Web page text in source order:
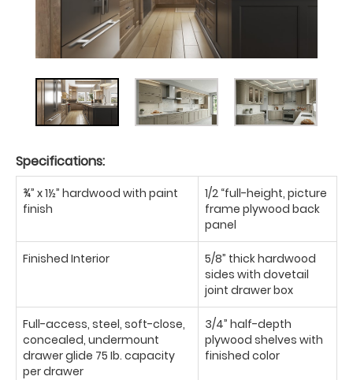
Specifications:
¾” x 1½” hardwood with paint
finish
1/2 “full-height, picture
frame plywood back
panel
Finished Interior
5/8” thick hardwood
sides with dovetail
joint drawer box
Full-access, steel, soft-close,
concealed, undermount
drawer glide 75 Ib. capacity
per drawer
3/4” half-depth
plywood shelves with
finished color